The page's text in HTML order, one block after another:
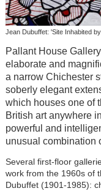
Jean Dubuffet: 'Site Inhabited
Pallant House
elaborate and
a narrow Chichester
soberly elegant
which houses one of
British art anywhere
powerful and
unusual combination
Several first-floor
work from the 1960s of
Dubuffet (1901-1985):